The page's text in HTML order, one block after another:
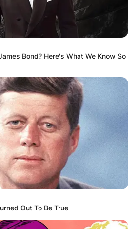
Bond? Here's What We Know So
Out To Be True